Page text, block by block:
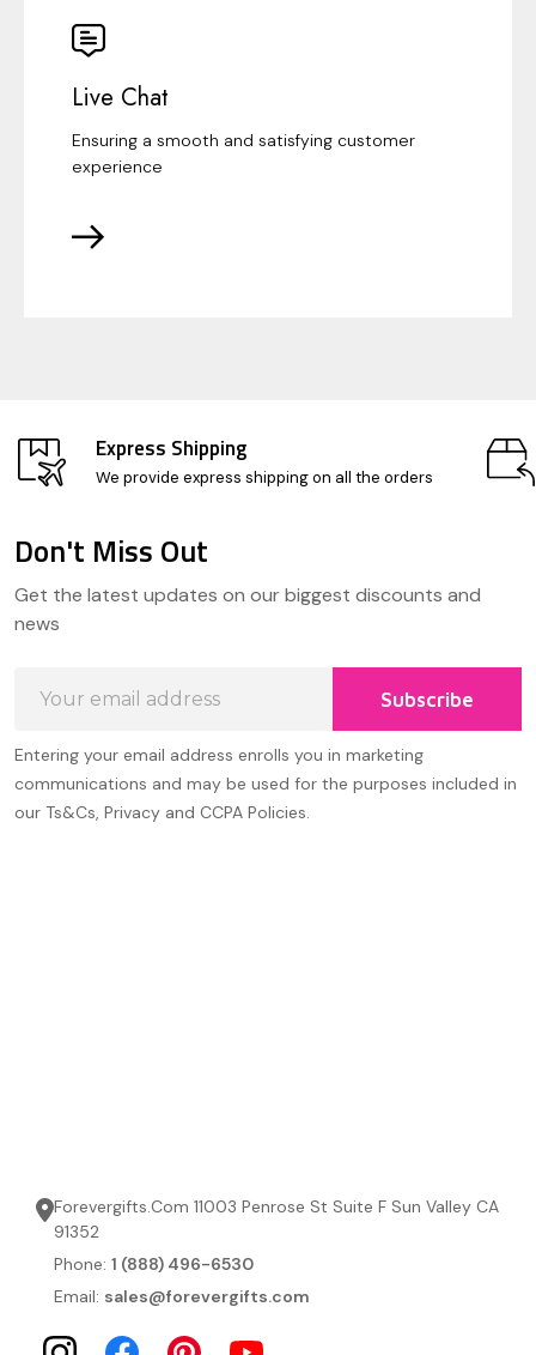
Live Chat
Ensuring a smooth and satisfying customer
experience
Express Shipping
We provide express shipping on all the orders
Start
Don't Miss Out
Get the latest updates on our biggest discounts and
news
Address
Subscribe
Entering your email address enrolls you in marketing
communications and may be used for the purposes included in
our Ts&Cs, Privacy and CCPA Policies.
Forevergifts.Com 11003 Penrose St Suite F Sun Valley CA
91352
Phone: 1 (888) 496-6530
Email: sales@forevergifts.com